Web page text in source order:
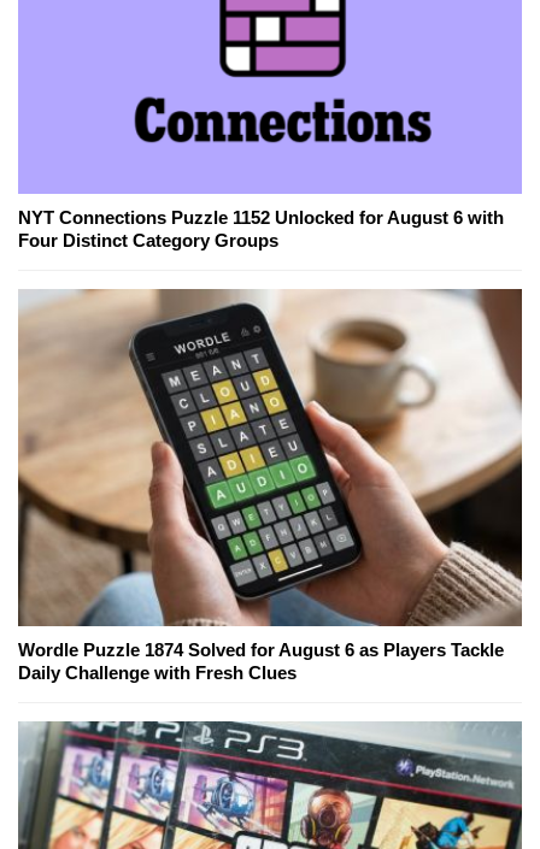
NYT Connections Puzzle 1152 Unlocked for August 6 with
Four Distinct Category Groups
Wordle Puzzle 1874 Solved for August 6 as Players Tackle
Daily Challenge with Fresh Clues